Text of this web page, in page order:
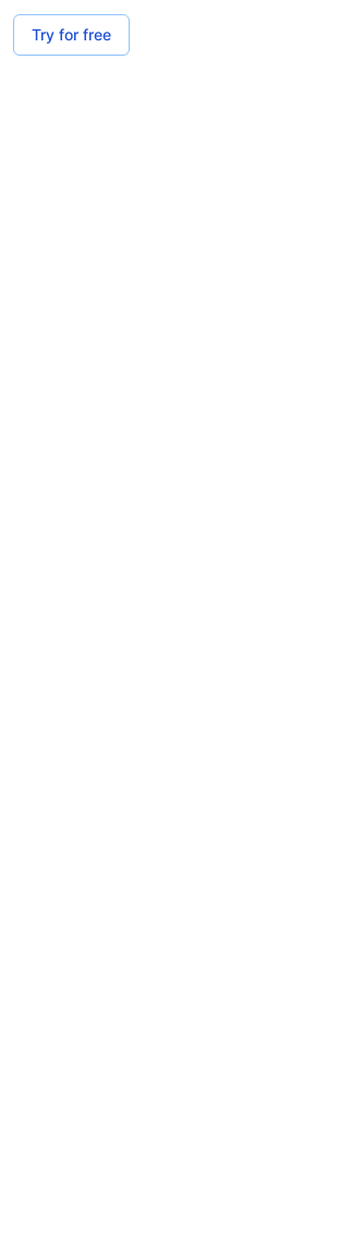
Try for free